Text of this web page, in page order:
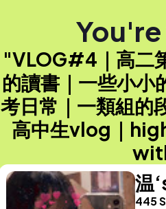
"VLOG#4｜高二
的讀書｜一些小小
考日常｜一類組的
高中生vlog｜
温
445